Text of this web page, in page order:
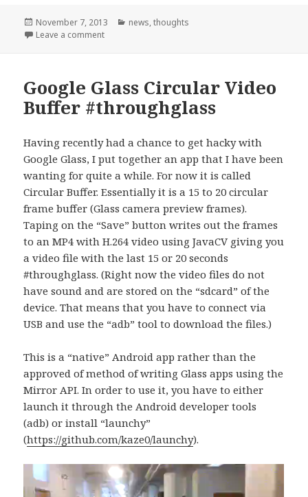
Posted
on
November 7, 2013 Categories
news,thoughts
Leave a commenton Look at me when I talk to you
Google Glass Circular Video
Buffer #throughglass
Having recently had a chance to get hacky with
Google Glass, I put together an app that I have been
wanting for quite a while. For now it is called
Circular Buffer. Essentially it is a 15 to 20 circular
frame buffer (Glass camera preview frames).
Taping on the “Save” button writes out the frames
to an MP4 with H.264 video using JavaCV giving you
a video file with the last 15 or 20 seconds
#throughglass. (Right now the video files do not
have sound and are stored on the “sdcard” of the
device. That means that you have to connect via
USB and use the “adb” tool to download the files.)
This is a “native” Android app rather than the
approved of method of writing Glass apps using the
Mirror API. In order to use it, you have to either
launch it through the Android developer tools
(adb) or install “launchy”
(https://github.com/kaze0/launchy).